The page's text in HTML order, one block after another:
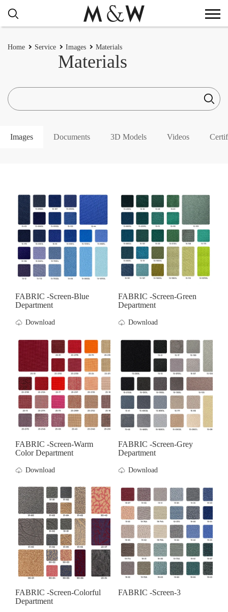
Home Service Images Materials
Materials
Images Documents 3D Models Videos
FABRIC -screen-Blue
Department
Download
FABRIC -screen-Green
Department
Download
FABRIC -screen-Warm
Color Department
Download
FABRIC -screen-Grey
Department
Download
FABRIC -screen-Colorful
Department
FABRIC -screen-3